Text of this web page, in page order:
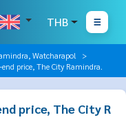
THB
Watcharapol
price, The City Ramindra.
price, The City R